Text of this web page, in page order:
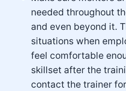
needed throughout
and even beyond it.
situations when
feel comfortable
skillset after the
contact the trainer